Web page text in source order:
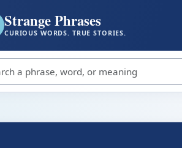
Strange Phrases
CURIOUS WORDS. TRUE STORIES.
strange phrases